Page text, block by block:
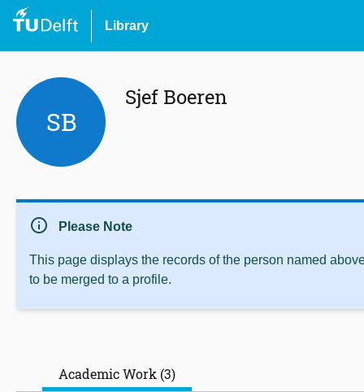
Library
SB
Sjef Boeren
info Please Note
This page displays the records of the person named
to be merged to a profile.
Academic Work (3)